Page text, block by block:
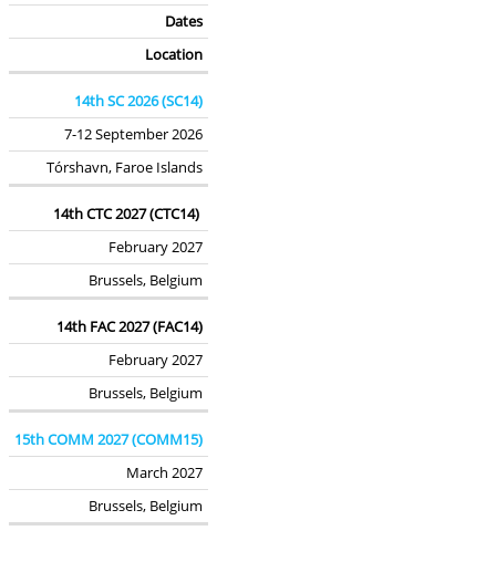
Dates
Location
14th SC 2026 (SC14)
7-12 September 2026
Tórshavn, Faroe Islands
14th CTC 2027 (CTC14)
February 2027
Brussels, Belgium
14th FAC 2027 (FAC14)
February 2027
Brussels, Belgium
15th COMM 2027 (COMM15)
March 2027
Brussels, Belgium